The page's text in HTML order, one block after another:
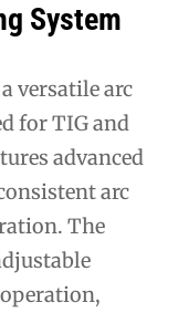
System
versatile arc
for TIG and
advanced
arc
The